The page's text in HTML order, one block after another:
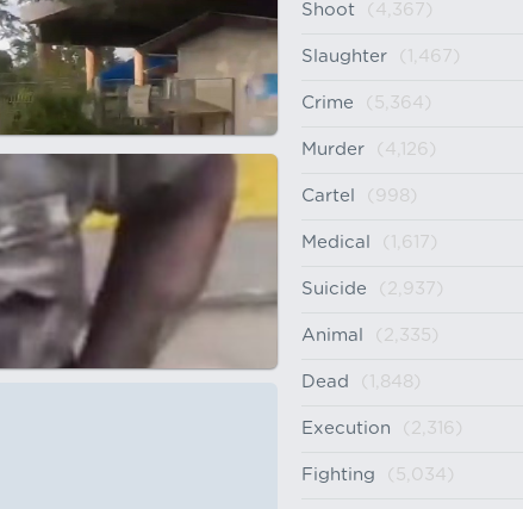
Shoot (4,367)
Slaughter (1,467)
Crime (5,364)
Murder (4,126)
Cartel (998)
Medical (1,617)
Suicide (2,937)
Animal (2,335)
Dead (1,848)
Execution (2,316)
Fighting (5,034)